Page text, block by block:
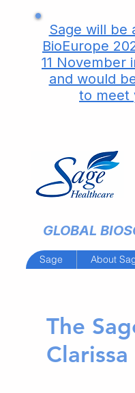
Sage will be
BioEurope
11 November
and would
to meet
GLOBAL
Sage About
The